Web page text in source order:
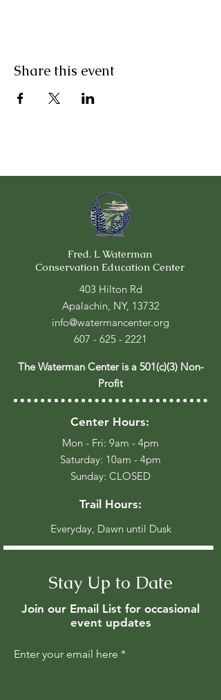
Share this event
Fred. L Waterman
Conservation Education Center
403 Hilton Rd
Apalachin, NY, 13732
info@watermancenter.org
607 - 625 - 2221
The Waterman Center is a 501(c)(3) Non-
Profit
Center Hours:
Mon - Fri: 9am - 4pm
​​Saturday: 10am - 4pm
​Sunday: CLOSED
Trail Hours:
Everyday, Dawn until Dusk
Stay Up to Date
Join our Email List for occasional
event updates
Enter your email here